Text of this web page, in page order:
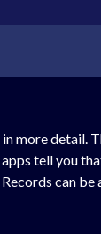
more detail.
tell you
can